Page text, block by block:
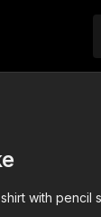
with pencil